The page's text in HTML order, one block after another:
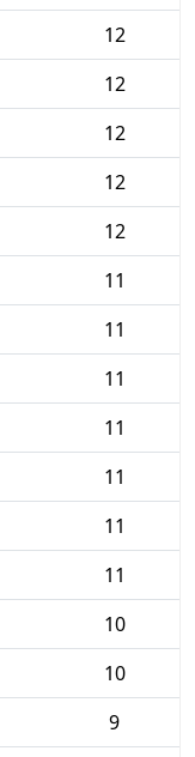
12
12
12
12
12
11
11
11
11
11
11
11
10
10
9